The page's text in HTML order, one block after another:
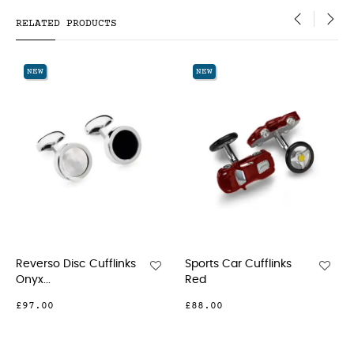
RELATED PRODUCTS
NEW
Reverso Disc Cufflinks
Onyx...
£97.00
NEW
Sports Car Cufflinks
Red
£88.00